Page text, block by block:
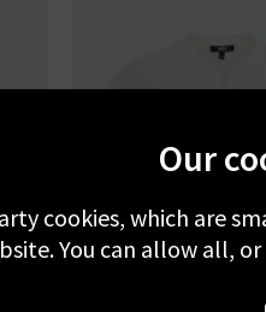
Our
cookies, which are
You can allow all,